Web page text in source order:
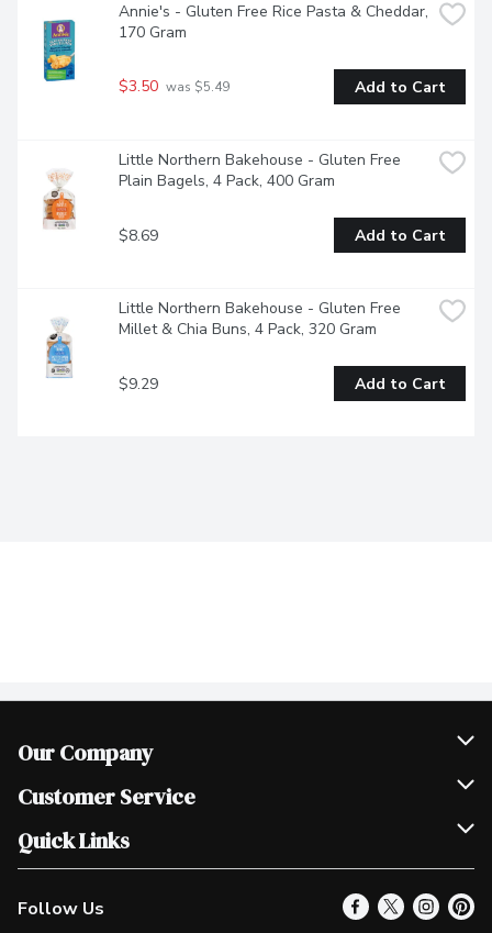
Annie's - Gluten Free Rice Pasta & Cheddar,
170 Gram
$3.50 was $5.49 Add to Cart
Little Northern Bakehouse - Gluten Free
Plain Bagels, 4 Pack, 400 Gram
$8.69 Add to Cart
Little Northern Bakehouse - Gluten Free
Millet & Chia Buns, 4 Pack, 320 Gram
$9.29 Add to Cart
Our Company
Join Our Team
Scholarships
Customer Service
Help & FAQ
Contact Us
Product Alerts
Quick Links
Our Locations
Find a Store
Follow Us